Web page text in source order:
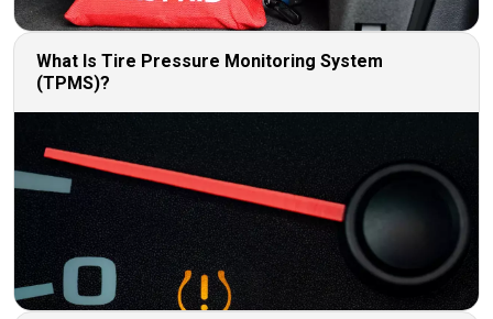
What Is Tire Pressure Monitoring System
(TPMS)?